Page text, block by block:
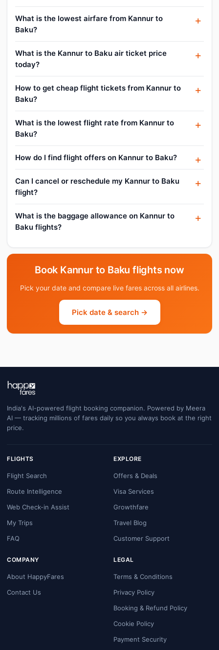
What is the lowest airfare from Kannur to
Baku?
What is the Kannur to Baku air ticket price
today?
How to get cheap flight tickets from Kannur to
Baku?
What is the lowest flight rate from Kannur to
Baku?
How do I find flight offers on Kannur to Baku?
Can I cancel or reschedule my Kannur to Baku
flight?
What is the baggage allowance on Kannur to
Baku flights?
Book Kannur to Baku flights now
Pick your date and compare live fares across all airlines.
Pick date & search →
India's AI-powered flight booking companion. Powered by Meera
AI — tracking millions of fares daily so you always book at the right
price.
FLIGHTS
Flight Search
Route Intelligence
Web Check-in Assist
My Trips
FAQ
EXPLORE
Offers & Deals
Visa Services
Growthfare
Travel Blog
Customer Support
COMPANY
About HappyFares
Contact Us
LEGAL
Terms & Conditions
Privacy Policy
Booking & Refund Policy
Cookie Policy
Payment Security